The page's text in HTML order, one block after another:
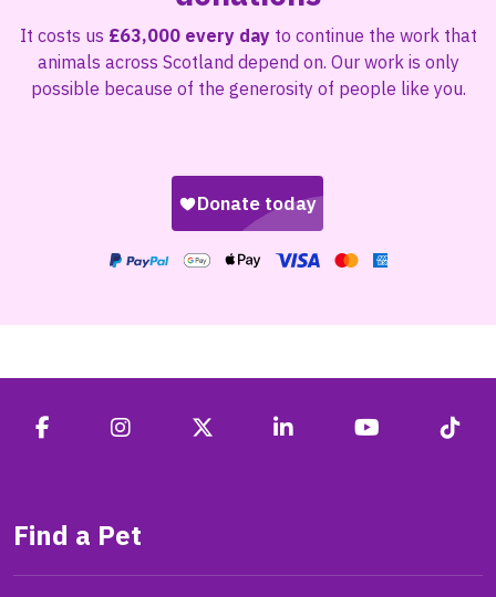
It costs us £63,000 every dayto continue the work that
animals across Scotland depend on. Our work is only
possible because of the generosity of people like you.
Find a Pet